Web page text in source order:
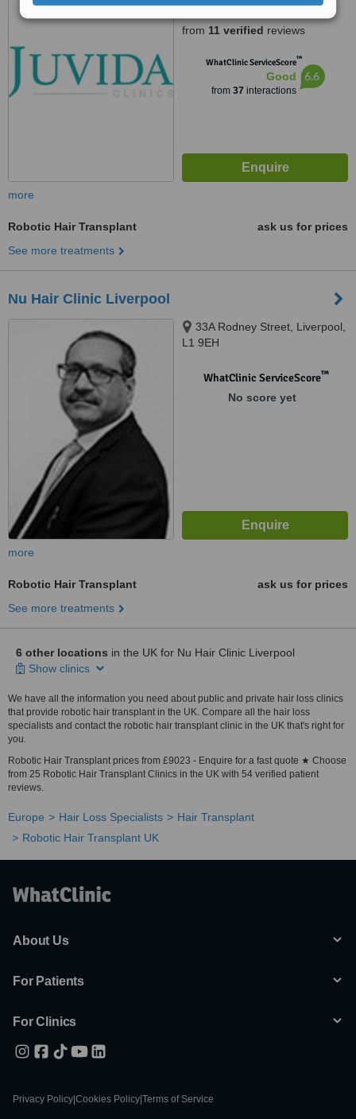
from 11 verified reviews
WhatClinic ServiceScore™
Good
from 37 interactions
6.6
more
Robotic Hair Transplant
ask us for prices
See more treatments
Nu Hair Clinic Liverpool
33A Rodney Street, Liverpool,
L1 9EH
WhatClinic ServiceScore™
No score yet
more
Robotic Hair Transplant
ask us for prices
See more treatments
6 other locations in the UK for Nu Hair Clinic Liverpool
Show clinics
We have all the information you need about public and private hair loss clinics
that provide robotic hair transplant in the UK. Compare all the hair loss
specialists and contact the robotic hair transplant clinic in the UK that's right for
you.
Robotic Hair Transplant prices from £9023 - Enquire for a fast quote ★ Choose
from 25 Robotic Hair Transplant Clinics in the UK with 54 verified patient
reviews.
Europe Hair Loss Specialists
Hair Transplant
Robotic Hair Transplant UK
About Us
For Patients
For Clinics
Privacy Policy Cookies Policy Terms of Service